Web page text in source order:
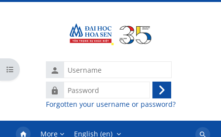
Username
Password
Log
in
Forgotten your username or password?
More English ‎(en)‎
Open course index